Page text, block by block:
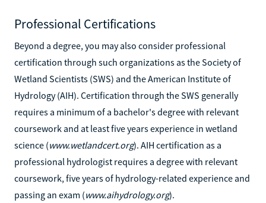
Professional Certifications
Beyond a degree, you may also consider professional
certification through such organizations as the Society of
Wetland Scientists (SWS) and the American Institute of
Hydrology (AIH). Certification through the SWS generally
requires a minimum of a bachelor's degree with relevant
coursework and at least five years experience in wetland
science (www.wetlandcert.org). AIH certification as a
professional hydrologist requires a degree with relevant
coursework, five years of hydrology-related experience and
passing an exam (www.aihydrology.org).